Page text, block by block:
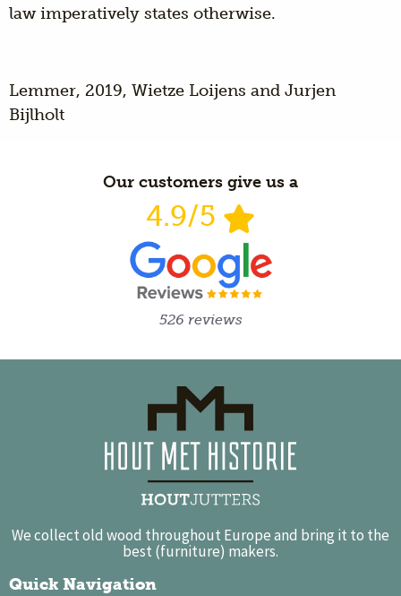
law imperatively states otherwise.
Lemmer, 2019, Wietze Loijens and Jurjen
Bijlholt
Our customers give us a
4.9/5
526 reviews
We collect old wood throughout Europe and bring it to the
best (furniture) makers.
Quick Navigation